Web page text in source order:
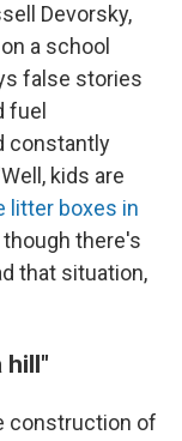
Devorsky,
a school
false stories
fuel
constantly
kids are
litter boxes in
though there's
that situation,
hill"
construction of